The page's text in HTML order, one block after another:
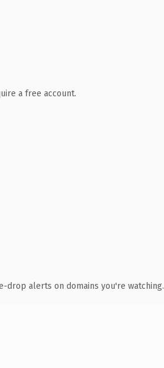
a free account.
drop alerts on domains you're watching.